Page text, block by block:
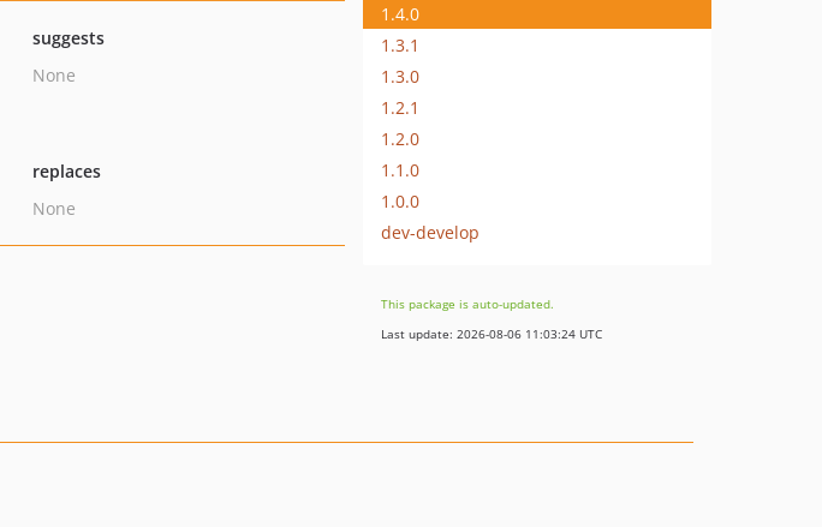
suggests
None
replaces
None
1.4.0
1.3.1
1.3.0
1.2.1
1.2.0
1.1.0
1.0.0
dev-develop
This package is auto-updated.
Last update: 2026-08-06 11:03:24 UTC